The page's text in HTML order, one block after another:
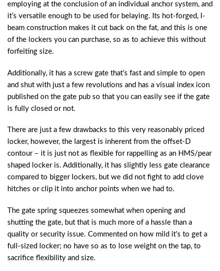
employing at the conclusion of an individual anchor system, and
it’s versatile enough to be used for belaying. Its hot-forged, I-
beam construction makes it cut back on the fat, and this is one
of the lockers you can purchase, so as to achieve this without
forfeiting size.
Additionally, it has a screw gate that’s fast and simple to open
and shut with just a few revolutions and has a visual index icon
published on the gate pub so that you can easily see if the gate
is fully closed or not.
There are just a few drawbacks to this very reasonably priced
locker, however, the largest is inherent from the offset-D
contour – it is just not as flexible for rappelling as an HMS/pear
shaped locker is. Additionally, it has slightly less gate clearance
compared to bigger lockers, but we did not fight to add clove
hitches or clip it into anchor points when we had to.
The gate spring squeezes somewhat when opening and
shutting the gate, but that is much more of a hassle than a
quality or security issue. Commented on how mild it’s to get a
full-sized locker; no have so as to lose weight on the tap, to
sacrifice flexibility and size.